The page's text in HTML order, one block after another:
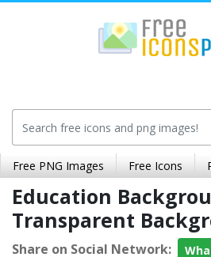
Free PNG Images Free Icons
Education
Transparent
Share on Social Network: